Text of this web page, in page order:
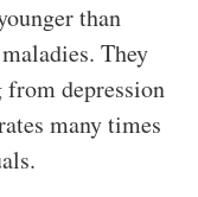
than
They
depression
many times